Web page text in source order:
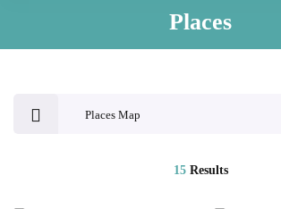
Places
Places Map
15Results